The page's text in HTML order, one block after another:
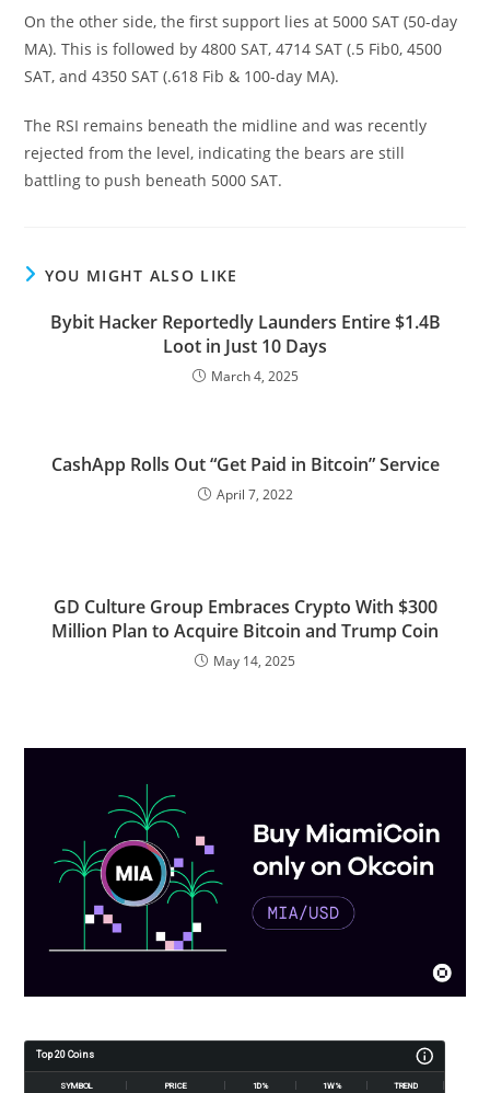
On the other side, the first support lies at 5000 SAT (50-day
MA). This is followed by 4800 SAT, 4714 SAT (.5 Fib0, 4500
SAT, and 4350 SAT (.618 Fib & 100-day MA).
The RSI remains beneath the midline and was recently
rejected from the level, indicating the bears are still
battling to push beneath 5000 SAT.
YOU MIGHT ALSO LIKE
Bybit Hacker Reportedly Launders Entire $1.4B
Loot in Just 10 Days
March 4, 2025
CashApp Rolls Out “Get Paid in Bitcoin” Service
April 7, 2022
GD Culture Group Embraces Crypto With $300
Million Plan to Acquire Bitcoin and Trump Coin
May 14, 2025
Top 20 Coins
SYMBOL PRICE 1D% 1W% TREND